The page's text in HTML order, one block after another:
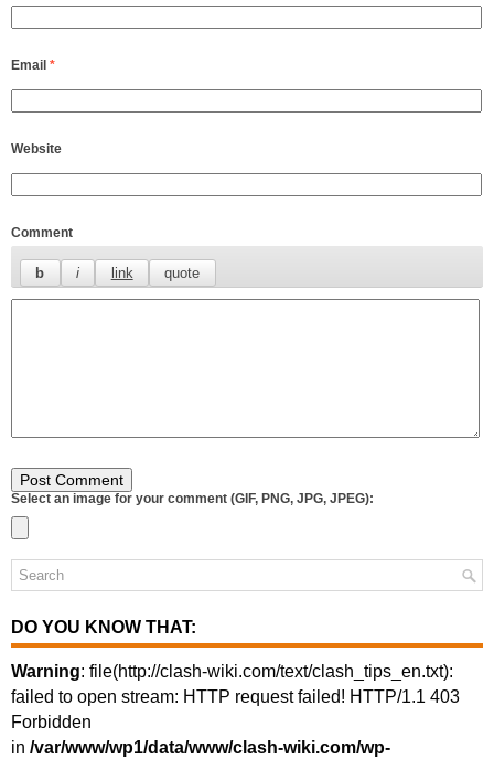
Email *
Website
Comment
Select an image for your comment (GIF, PNG, JPG, JPEG):
DO YOU KNOW THAT:
Warning: file(http://clash-wiki.com/text/clash_tips_en.txt):
failed to open stream: HTTP request failed! HTTP/1.1 403
Forbidden
in /var/www/wp1/data/www/clash-wiki.com/wp-